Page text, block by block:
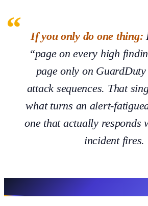
If you only do one thing:
“page on every high
pageonly on GuardDuty
attack sequences. That
what turns an alert-
one that actually responds
incident fires.